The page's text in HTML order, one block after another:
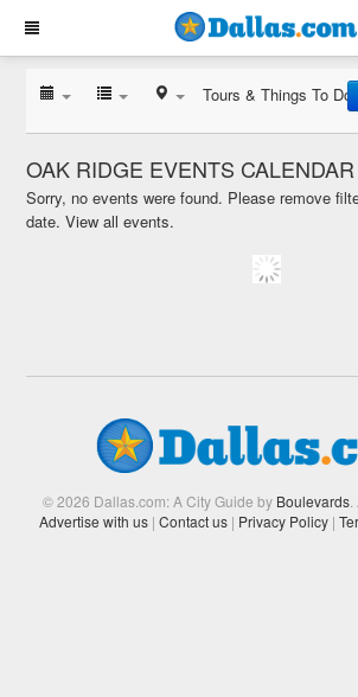
Tours & Things To Do
OAK RIDGE EVENTS CALENDAR
Sorry, no events were found. Please remove
date.View all events.
© 2026 Dallas.com: A City Guide by Boulevards.
Advertise with us | Contact us | Privacy Policy |